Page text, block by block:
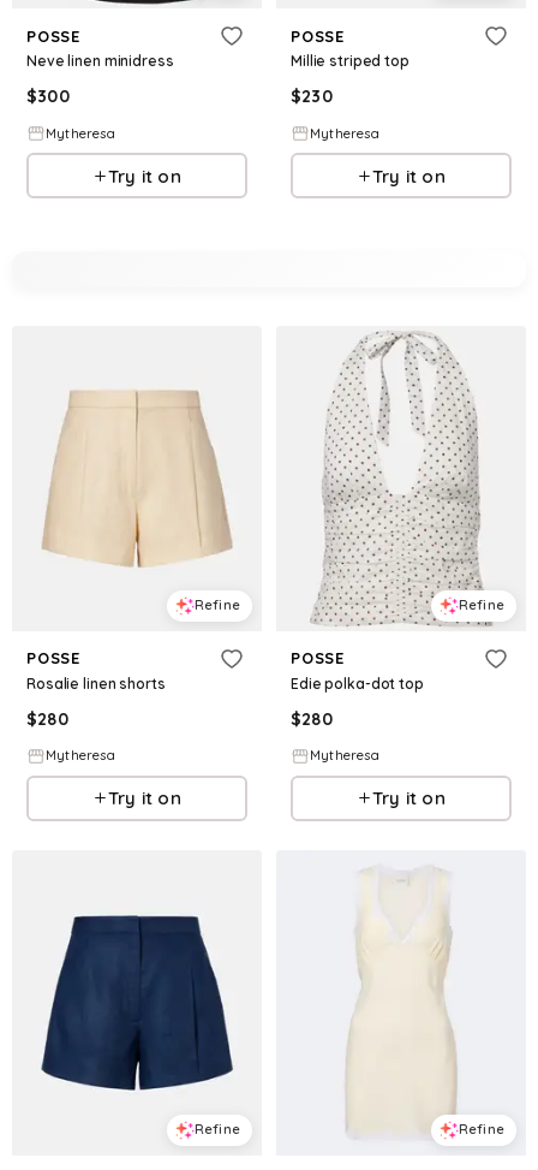
POSSE
Neve linen minidress
$300
Mytheresa
Try it on
POSSE
Millie striped top
$230
Mytheresa
Try it on
Refine
POSSE
Rosalie linen shorts
$280
Mytheresa
Try it on
Refine
POSSE
Edie polka-dot top
$280
Mytheresa
Try it on
Refine Refine